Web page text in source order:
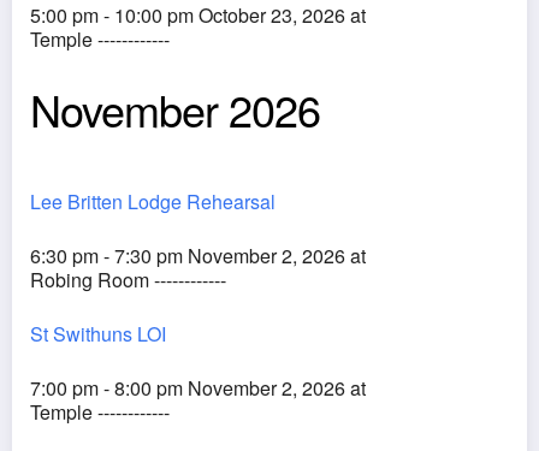
5:00 pm - 10:00 pm October 23, 2026 at
Temple ------------
November 2026
Lee Britten Lodge Rehearsal
6:30 pm - 7:30 pm November 2, 2026 at
Robing Room ------------
St Swithuns LOI
7:00 pm - 8:00 pm November 2, 2026 at
Temple ------------